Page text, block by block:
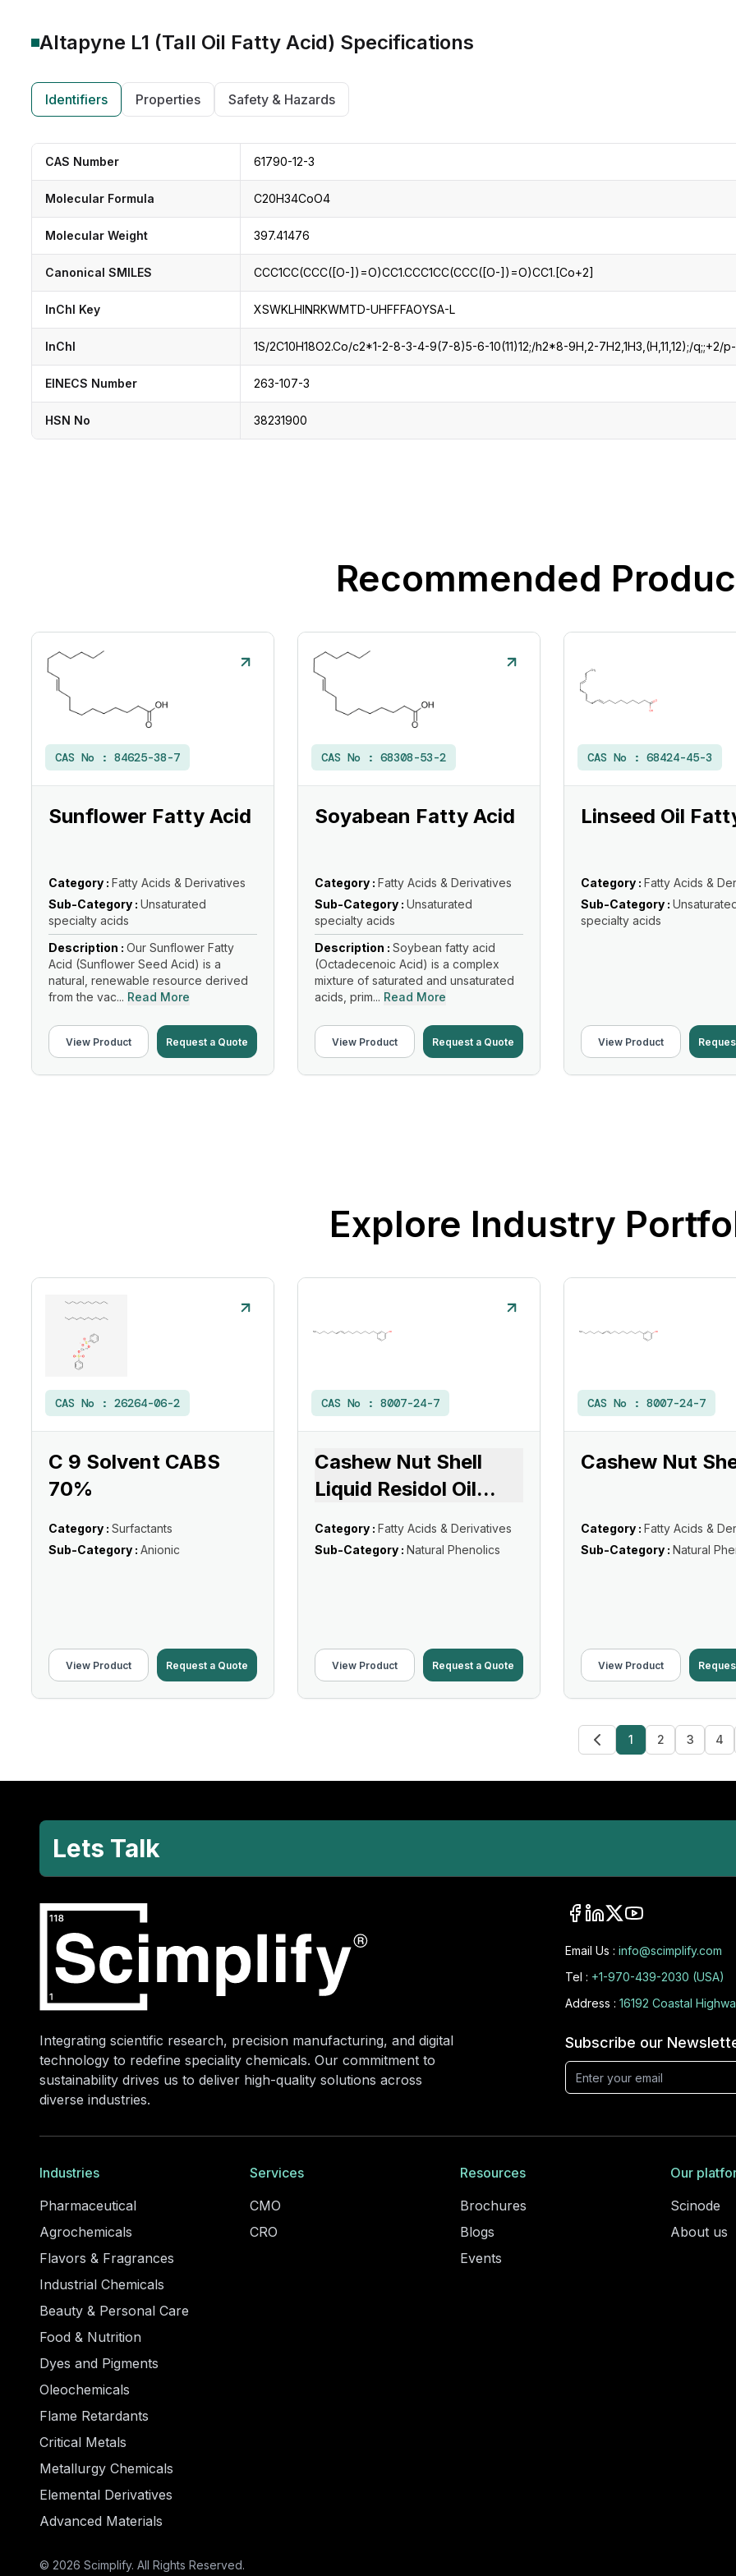
Altapyne L1 (Tall Oil Fatty Acid) Specifications
Identifiers Properties Safety & Hazards
CAS Number 61790-12-3
Molecular Formula C20H34CoO4
Molecular Weight 397.41476
Canonical SMILES CCC1CC(CCC([O-])=O)CC1.CCC1CC(CCC([O-])=O)CC1.[Co+2]
InChI Key XSWKLHINRKWMTD-UHFFFAOYSA-L
InChI 1S/2C10H18O2.Co/c2*1-2-8-3-4-9(7-8)5-6-10(11)12;/h2*8-9H,2-7H2,1H3,(H,11,12);/q;;+2/
EINECS Number 263-107-3
HSN No 38231900
Recommended
CAS No : 84625-38-7
Sunflower Fatty Acid
Category : Fatty Acids & Derivatives
Sub-Category : Unsaturated
specialty acids
Description : Our Sunflower Fatty
Acid (Sunflower Seed Acid) is a
natural, renewable resource derived
from the vac... Read More
View Product Request a Quote
CAS No : 68308-53-2
Soyabean Fatty Acid
Category : Fatty Acids & Derivatives
Sub-Category : Unsaturated
specialty acids
Description : Soybean fatty acid
(Octadecenoic Acid) is a complex
mixture of saturated and unsaturated
acids, prim... Read More
View Product Request a Quote
CAS No : 68424-45-3
Linseed Oil
Category : Fatty Acids &
Sub-Category :
specialty acids
View Product
Explore Industry
CAS No : 26264-06-2
C 9 Solvent CABS
70%
Category : Surfactants
Sub-Category : Anionic
View Product Request a Quote
CAS No : 8007-24-7
Cashew Nut Shell
Liquid Residol Oil...
Category : Fatty Acids & Derivatives
Sub-Category : Natural Phenolics
View Product Request a Quote
CAS No : 8007-24-7
Cashew Nut
Category : Fatty Acids &
Sub-Category : Natural
View Product
1 2 3 4
Lets Talk
Integrating scientific research, precision manufacturing, and digital
technology to redefine speciality chemicals. Our commitment to
sustainability drives us to deliver high-quality solutions across
diverse industries.
Email Us : info@scimplify.com
Tel : +1-970-439-2030 (USA)
Address : 16192 Coastal
Subscribe our
Industries
Pharmaceutical
Agrochemicals
Flavors & Fragrances
Industrial Chemicals
Beauty & Personal Care
Food & Nutrition
Dyes and Pigments
Oleochemicals
Flame Retardants
Critical Metals
Metallurgy Chemicals
Elemental Derivatives
Advanced Materials
Services
CMO
CRO
Resources
Brochures
Blogs
Events
Our
Scinode
About us
© 2026 Scimplify. All Rights Reserved.